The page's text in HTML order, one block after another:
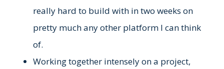
really hard to build with in two weeks on
pretty much any other platform I can think
of.
Working together intensely on a project,